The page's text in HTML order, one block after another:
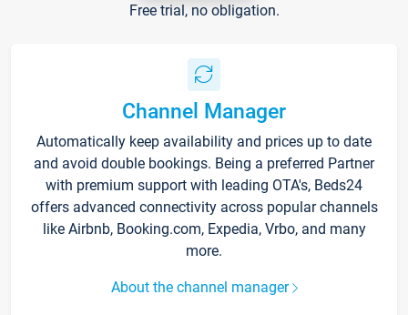
Free trial, no obligation.
Channel Manager
Automatically keep availability and prices up to date
and avoid double bookings. Being a preferred Partner
with premium support with leading OTA's, Beds24
offers advanced connectivity across popular channels
like Airbnb, Booking.com, Expedia, Vrbo, and many
more.
About the channel manager